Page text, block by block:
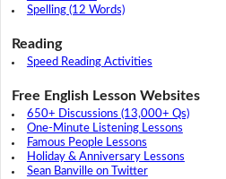
Spelling (12 Words)
Reading
Speed Reading Activities
Free English Lesson Websites
650+ Discussions (13,000+ Qs)
One-Minute Listening Lessons
Famous People Lessons
Holiday & Anniversary Lessons
Sean Banville on Twitter